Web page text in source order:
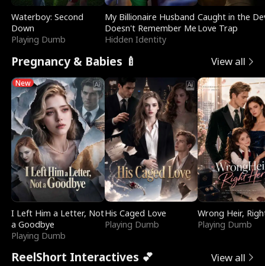
Waterboy: Second
Down
Playing Dumb
My Billionaire Husband
Doesn't Remember Me
Hidden Identity
Caught in the
Love Trap
Pregnancy & Babies 🍼 View all
New
I Left Him a Letter, Not
a Goodbye
Playing Dumb
His Caged Love
Playing Dumb
Wrong Heir,
Playing Dumb
ReelShort Interactives 💕 View all